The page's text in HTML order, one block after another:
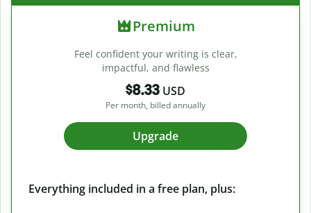
Premium
Feel confident your writing is clear,
impactful, and flawless
$8.33 USD
Per month, billed annually
Upgrade
Everything included in a free plan, plus: